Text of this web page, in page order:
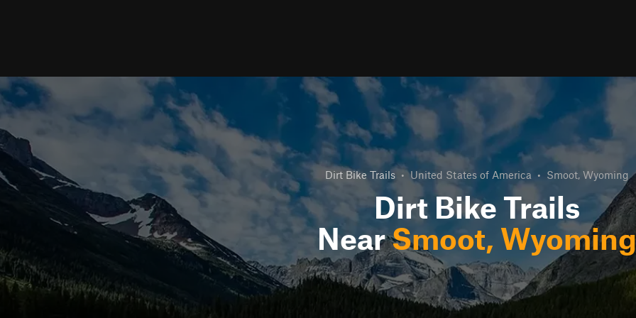
Dirt Bike Trails • United States of America • Smoot, Wyoming
Dirt Bike Trails
NearSmoot, Wyoming